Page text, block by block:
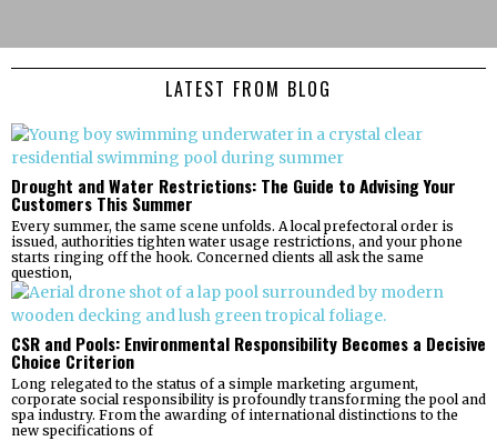
LATEST FROM BLOG
Drought and Water Restrictions: The Guide to Advising Your
Customers This Summer
Every summer, the same scene unfolds. A local prefectoral order is
issued, authorities tighten water usage restrictions, and your phone
starts ringing off the hook. Concerned clients all ask the same
question,
CSR and Pools: Environmental Responsibility Becomes a Decisive
Choice Criterion
Long relegated to the status of a simple marketing argument,
corporate social responsibility is profoundly transforming the pool and
spa industry. From the awarding of international distinctions to the
new specifications of